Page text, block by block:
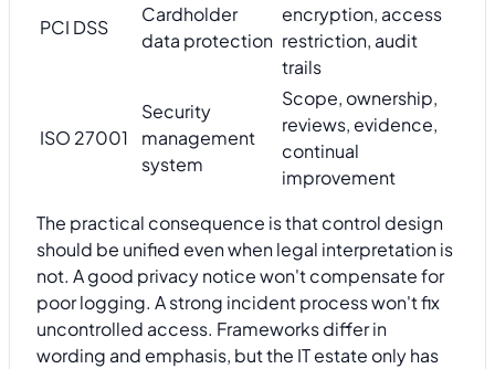
PCI DSS
Cardholder
data protection
encryption, access
restriction, audit
trails
ISO 27001
Security
management
system
Scope, ownership,
reviews, evidence,
continual
improvement
The practical consequence is that control design
should be unified even when legal interpretation is
not. A good privacy notice won't compensate for
poor logging. A strong incident process won't fix
uncontrolled access. Frameworks differ in
wording and emphasis, but the IT estate only has